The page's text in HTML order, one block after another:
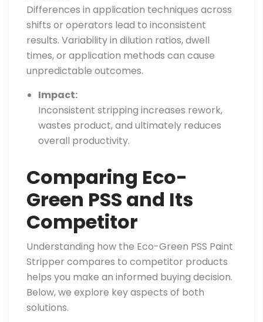
Differences in application techniques across
shifts or operators lead to inconsistent
results. Variability in dilution ratios, dwell
times, or application methods can cause
unpredictable outcomes.
Impact:
Inconsistent stripping increases rework,
wastes product, and ultimately reduces
overall productivity.
Comparing Eco-
Green PSS and Its
Competitor
Understanding how the Eco-Green PSS Paint
Stripper compares to competitor products
helps you make an informed buying decision.
Below, we explore key aspects of both
solutions.